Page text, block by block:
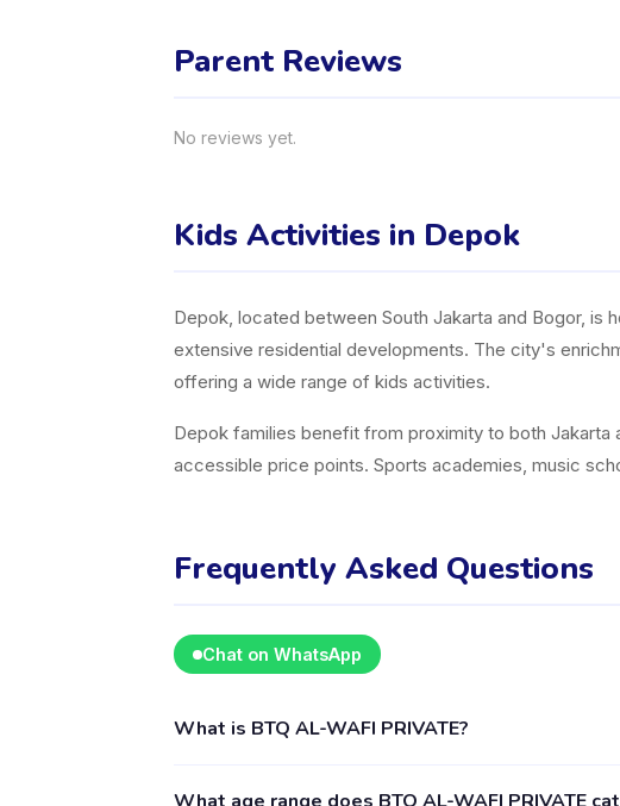
Parent Reviews
No reviews yet.
Kids Activities in Depok
Depok, located between South Jakarta and Bogor, is
extensive residential developments. The city's
offering a wide range of kids activities.
Depok families benefit from proximity to both
accessible price points. Sports academies, music
Frequently Asked Questions
Chat on WhatsApp
What is BTQ AL-WAFI PRIVATE?